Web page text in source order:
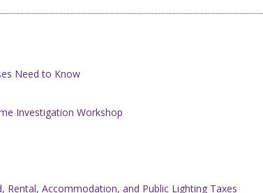
Need to Know
Investigation Workshop
Rental, Accommodation, and Public Lighting Taxes